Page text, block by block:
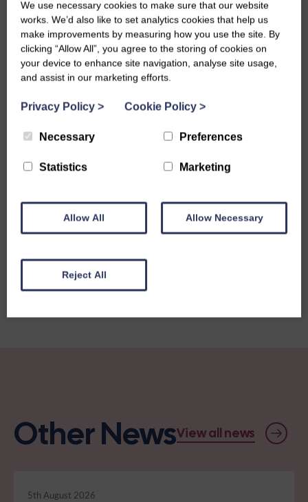
Charley Buchan.
For the SWI volunteers involved, the benefits have been
just as real as for the children. The club has demonstrated
the value of intergenerational working, with members
passing on skills they love to a new generation and finding
who has given their time, and to all the young people who
have made Echt Junior Dippers such a success. Here’s to
many more years to come.
Share this story
Other NewsView all news
5th August 2026
We use necessary cookies to make sure that our website
works. We’d also like to set analytics cookies that help us
make improvements by measuring how you use the site. By
clicking “Allow All”, you agree to the storing of cookies on
your device to enhance site navigation, analyse site usage,
and assist in our marketing efforts.
Privacy Policy > Cookie Policy >
Necessary Preferences
Statistics Marketing
Allow All Allow Necessary
Reject All